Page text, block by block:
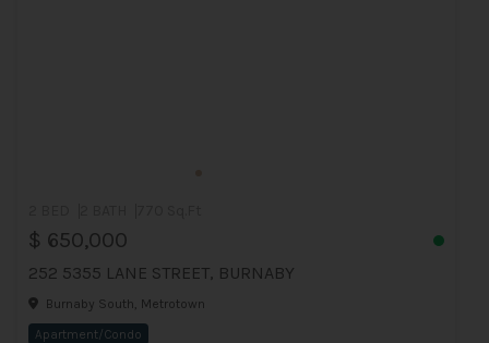
$ 650,000
252 5355 LANE STREET, BURNABY
Burnaby South, Metrotown
Apartment/Condo